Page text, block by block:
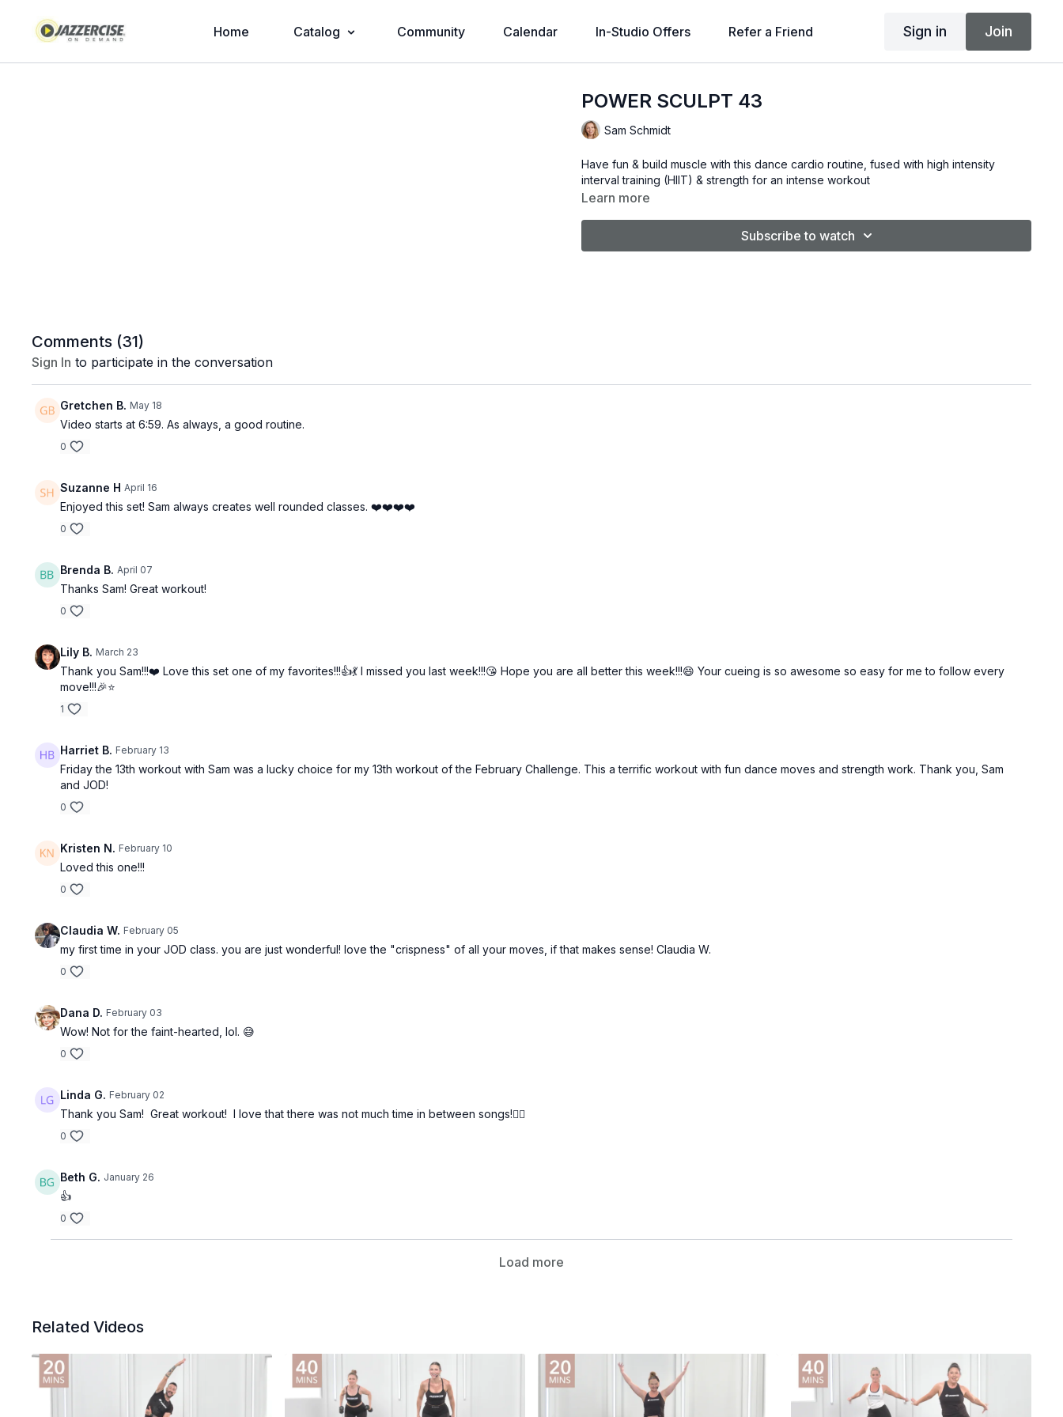
Home Catalog Community Calendar In-Studio Offers Refer a Friend Sign in Join
POWER SCULPT 43
Sam Schmidt
Have fun & build muscle with this dance cardio routine, fused with high intensity
interval training (HIIT) & strength for an intense workout
Learn more
Subscribe to watch
Comments (31)
Sign In to participate in the conversation
Gretchen B. May 18
Video starts at 6:59. As always, a good routine.
0
Suzanne H April 16
Enjoyed this set! Sam always creates well rounded classes. ❤️❤️❤️❤️
0
Brenda B. April 07
Thanks Sam! Great workout!
0
Lily B. March 23
Thank you Sam!!!❤️ Love this set one of my favorites!!!👍💃 I missed you last week!!!😘 Hope you are all better this week!!!😄 Your cueing is so awesome so easy for me to follow every
move!!!🎉⭐
1
Harriet B. February 13
Friday the 13th workout with Sam was a lucky choice for my 13th workout of the February Challenge. This a terrific workout with fun dance moves and strength work. Thank you, Sam
and JOD!
0
Kristen N. February 10
Loved this one!!!
0
Claudia W. February 05
my first time in your JOD class. you are just wonderful! love the "crispness" of all your moves, if that makes sense! Claudia W.
0
Dana D. February 03
Wow! Not for the faint-hearted, lol. 😅
0
Linda G. February 02
Thank you Sam! Great workout! I love that there was not much time in between songs!🏋️‍♀️
0
Beth G. January 26
👍
0
Load more
Related Videos